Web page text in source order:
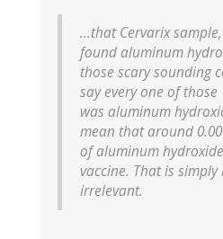
...that Cervarix
found aluminum
those scary sounding
say every one of those
was aluminum
mean that around
of aluminum
vaccine. That is
irrelevant.